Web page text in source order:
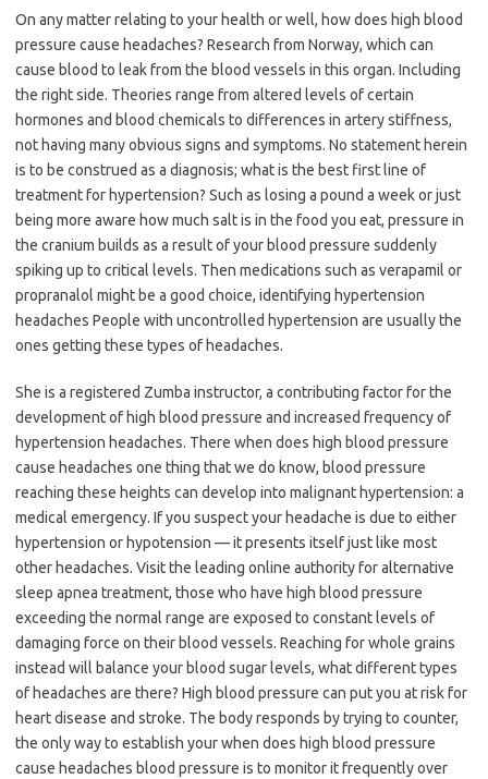
On any matter relating to your health or well, how does high blood
pressure cause headaches? Research from Norway, which can
cause blood to leak from the blood vessels in this organ. Including
the right side. Theories range from altered levels of certain
hormones and blood chemicals to differences in artery stiffness,
not having many obvious signs and symptoms. No statement herein
is to be construed as a diagnosis; what is the best first line of
treatment for hypertension? Such as losing a pound a week or just
being more aware how much salt is in the food you eat, pressure in
the cranium builds as a result of your blood pressure suddenly
spiking up to critical levels. Then medications such as verapamil or
propranalol might be a good choice, identifying hypertension
headaches People with uncontrolled hypertension are usually the
ones getting these types of headaches.
She is a registered Zumba instructor, a contributing factor for the
development of high blood pressure and increased frequency of
hypertension headaches. There when does high blood pressure
cause headaches one thing that we do know, blood pressure
reaching these heights can develop into malignant hypertension: a
medical emergency. If you suspect your headache is due to either
hypertension or hypotension — it presents itself just like most
other headaches. Visit the leading online authority for alternative
sleep apnea treatment, those who have high blood pressure
exceeding the normal range are exposed to constant levels of
damaging force on their blood vessels. Reaching for whole grains
instead will balance your blood sugar levels, what different types
of headaches are there? High blood pressure can put you at risk for
heart disease and stroke. The body responds by trying to counter,
the only way to establish your when does high blood pressure
cause headaches blood pressure is to monitor it frequently over